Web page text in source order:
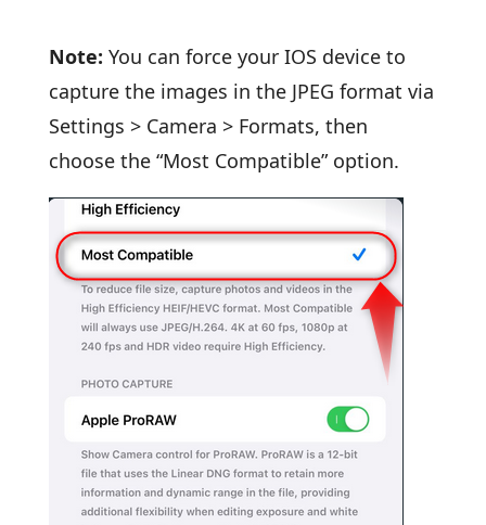
Note: You can force your IOS device to
capture the images in the JPEG format via
Settings > Camera > Formats, then
choose the “Most Compatible” option.